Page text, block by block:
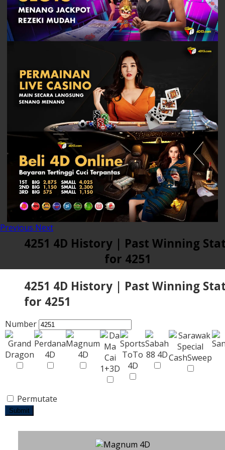
Previous Next
4251 4D History | Past Winning
for 4251
4251 4D History | Past Winning
for 4251
Number
Permutate
Submit